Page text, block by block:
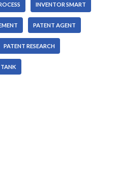
INVENTOR SMART
PATENT AGENT
PATENT RESEARCH
TANK